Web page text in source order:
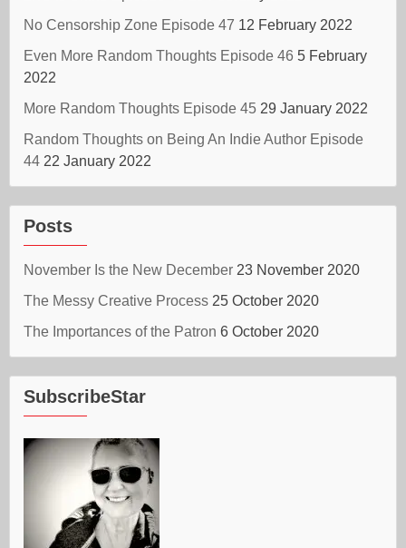
No Censorship Zone Episode 47 12 February 2022
Even More Random Thoughts Episode 46 5 February
2022
More Random Thoughts Episode 45 29 January 2022
Random Thoughts on Being An Indie Author Episode
44 22 January 2022
Posts
November Is the New December 23 November 2020
The Messy Creative Process 25 October 2020
The Importances of the Patron 6 October 2020
SubscribeStar